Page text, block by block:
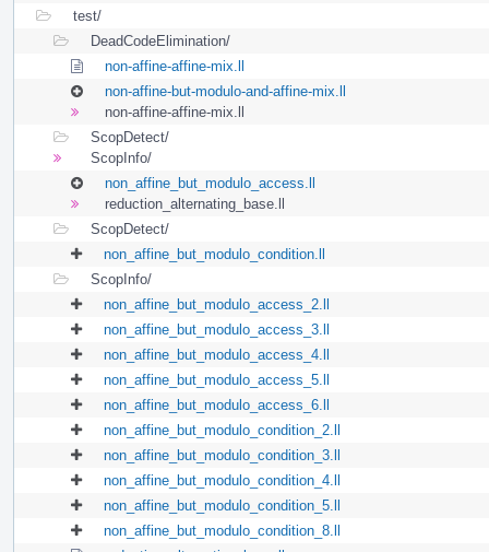
test/
DeadCodeElimination/
non-affine-affine-mix.ll
non-affine-but-modulo-and-affine-mix.ll
non-affine-affine-mix.ll
ScopDetect/
ScopInfo/
non_affine_but_modulo_access.ll
reduction_alternating_base.ll
ScopDetect/
non_affine_but_modulo_condition.ll
ScopInfo/
non_affine_but_modulo_access_2.ll
non_affine_but_modulo_access_3.ll
non_affine_but_modulo_access_4.ll
non_affine_but_modulo_access_5.ll
non_affine_but_modulo_access_6.ll
non_affine_but_modulo_condition_2.ll
non_affine_but_modulo_condition_3.ll
non_affine_but_modulo_condition_4.ll
non_affine_but_modulo_condition_5.ll
non_affine_but_modulo_condition_8.ll